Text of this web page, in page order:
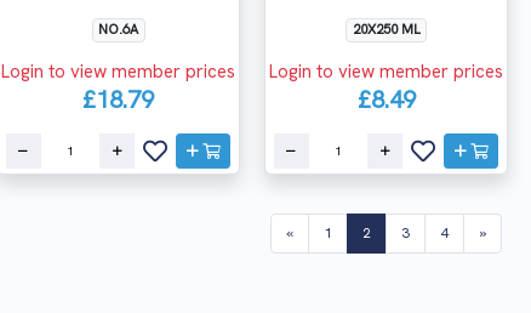
NO.6A
Login to view member prices
£18.79
20X250 ML
Login to view member prices
£8.49
« 1 2 (current)
3 4 »